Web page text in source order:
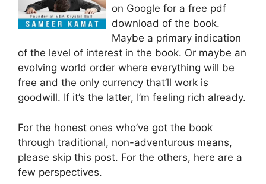
on Google for a free pdf
download of the book.
Maybe a primary indication
of the level of interest in the book. Or maybe an
evolving world order where everything will be
free and the only currency that’ll work is
goodwill. If it’s the latter, I’m feeling rich already.
For the honest ones who’ve got the book
through traditional, non-adventurous means,
please skip this post. For the others, here are a
few perspectives.